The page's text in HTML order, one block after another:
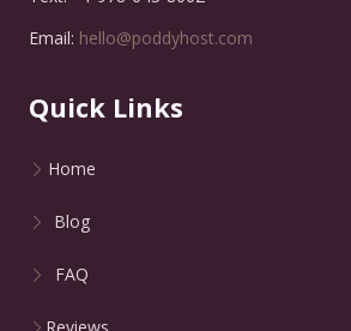
Email: hello@poddyhost.com
Quick Links
Home
Blog
FAQ